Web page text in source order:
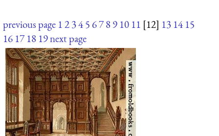
previous page 12345 6789 10 11 [12] 13 14 15
16 17 18 19next page